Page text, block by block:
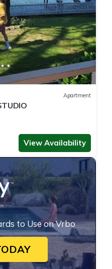
Apartment
View Availability
to Use on Vrbo